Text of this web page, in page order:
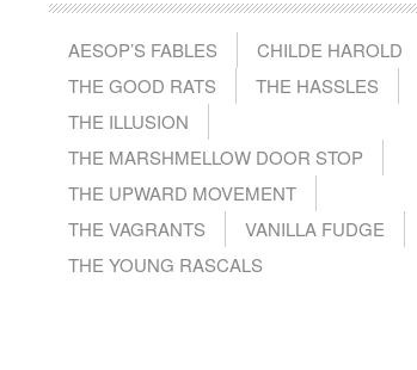
AESOP’S FABLES
CHILDE HAROLD
THE GOOD RATS
THE HASSLES
THE ILLUSION
THE MARSHMELLOW DOOR STOP
THE UPWARD MOVEMENT
THE VAGRANTS
VANILLA FUDGE
THE YOUNG RASCALS